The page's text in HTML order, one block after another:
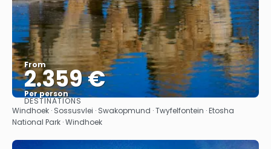
From
2.359 €
Per person
See
DESTINATIONS
Windhoek · Sossusvlei · Swakopmund · Twyfelfontein · Etosha
National Park · Windhoek